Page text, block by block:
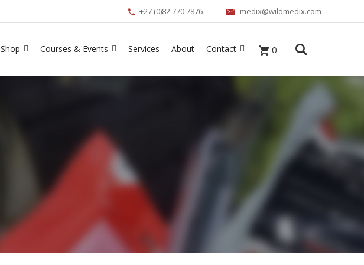
+27 (0)82 770 7876 medix@wildmedix.com
Shop Courses & Events Services About Contact 0